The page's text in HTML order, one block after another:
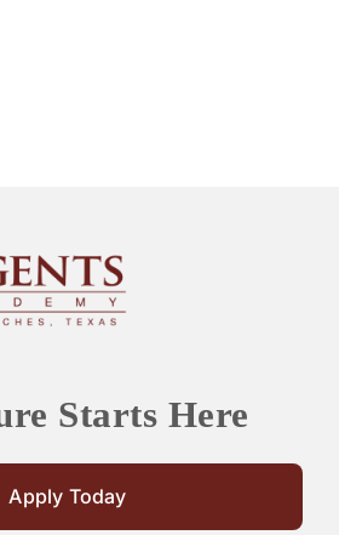
Starts Here
Apply Today